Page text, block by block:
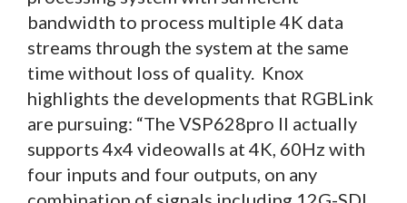
bandwidth to process multiple 4K data
streams through the system at the same
time without loss of quality. Knox
highlights the developments that RGBLink
are pursuing: “The VSP628pro II actually
supports 4x4 videowalls at 4K, 60Hz with
four inputs and four outputs, on any